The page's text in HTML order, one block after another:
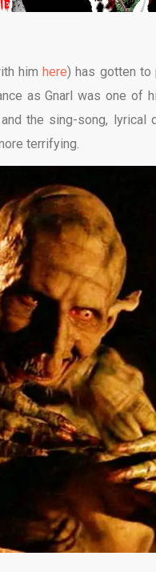
himhere) has gotten to
as Gnarl was one of
the sing-song,
terrifying.